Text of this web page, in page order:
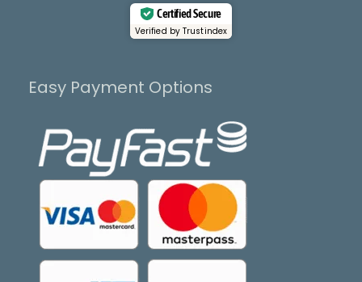
Certified Secure
Verified by Trustindex
Easy Payment Options